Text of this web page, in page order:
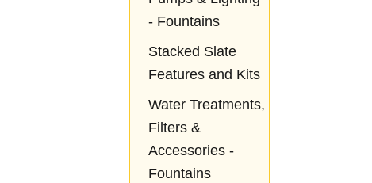
- Fountains
Stacked Slate
Features and Kits
Water Treatments,
Filters &
Accessories -
Fountains